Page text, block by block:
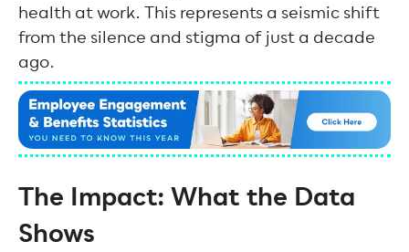
health at work. This represents a seismic shift
from the silence and stigma of just a decade
ago.
The Impact: What the Data
Shows